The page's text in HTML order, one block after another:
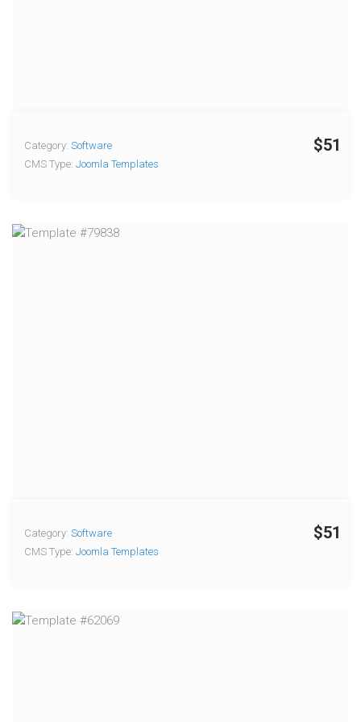
$51
Category: Software
CMS Type: Joomla Templates
$51
Category: Software
CMS Type: Joomla Templates